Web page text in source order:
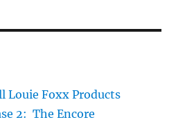
Louie Foxx Products
2: The Encore